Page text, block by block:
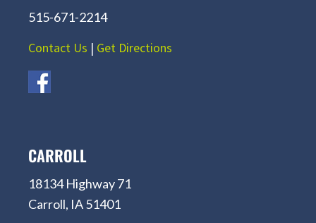
515-671-2214
Contact Us | Get Directions
CARROLL
18134 Highway 71
Carroll, IA 51401